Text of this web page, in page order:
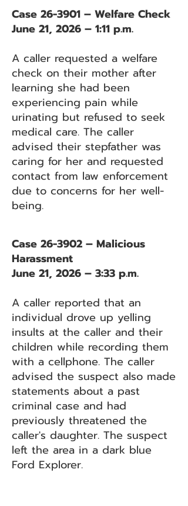
Case 26-3901 – Welfare Check
June 21, 2026 – 1:11 p.m.
A caller requested a welfare
check on their mother after
learning she had been
experiencing pain while
urinating but refused to seek
medical care. The caller
advised their stepfather was
caring for her and requested
contact from law enforcement
due to concerns for her well-
being.
Case 26-3902 – Malicious
Harassment
June 21, 2026 – 3:33 p.m.
A caller reported that an
individual drove up yelling
insults at the caller and their
children while recording them
with a cellphone. The caller
advised the suspect also made
statements about a past
criminal case and had
previously threatened the
caller's daughter. The suspect
left the area in a dark blue
Ford Explorer.